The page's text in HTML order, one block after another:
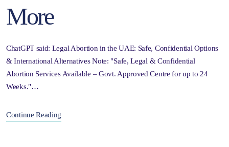
More
ChatGPT said: Legal Abortion in the UAE: Safe, Confidential Options
& International Alternatives Note: "Safe, Legal & Confidential
Abortion Services Available – Govt. Approved Centre for up to 24
Weeks."…
Continue Reading